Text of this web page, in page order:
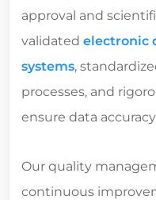
approval and
validated electronic
systems,
processes, and
ensure data
Our quality
continuous